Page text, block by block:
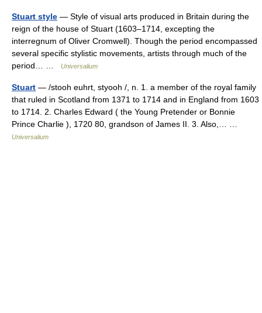
Stuart style — Style of visual arts produced in Britain during the
reign of the house of Stuart (1603–1714, excepting the
interregnum of Oliver Cromwell). Though the period encompassed
several specific stylistic movements, artists through much of the
period… …
Universalium
Stuart — /stooh euhrt, styooh /, n. 1. a member of the royal family
that ruled in Scotland from 1371 to 1714 and in England from 1603
to 1714. 2. Charles Edward ( the Young Pretender or Bonnie
Prince Charlie ), 1720 80, grandson of James II. 3. Also,… …
Universalium